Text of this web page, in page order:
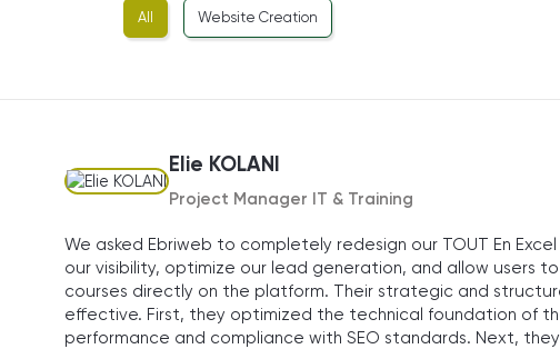
All Website Creation
Elie KOLANI
Project Manager IT & Training
We asked Ebriweb to completely redesign our TOUT En
our visibility, optimize our lead generation, and allow users
courses directly on the platform. Their strategic and
effective. First, they optimized the technical foundation of
performance and compliance with SEO standards. Next,